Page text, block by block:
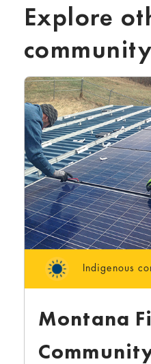
Explore
Indigenous
Montana